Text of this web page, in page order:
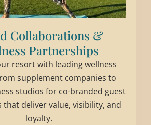
Collaborations &
Partnerships
resort with leading wellness
supplement companies to
studios for co-branded guest
that deliver value, visibility, and
loyalty.